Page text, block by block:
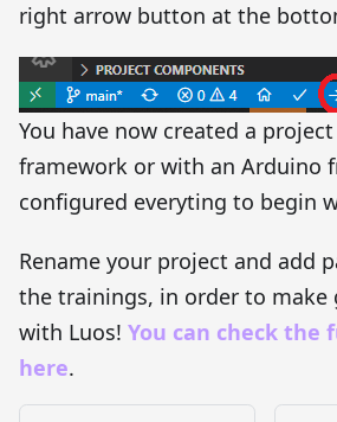
right arrow button at the
You have now created a
framework or with an Arduino
configured everyting to begin
Rename your project and add
the trainings, in order to make
with Luos! You can check the
here.